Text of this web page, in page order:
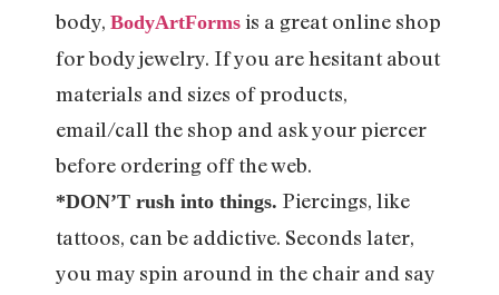
body, BodyArtForms is a great online shop
for body jewelry. If you are hesitant about
materials and sizes of products,
email/call the shop and ask your piercer
before ordering off the web.
*DON’T rush into things. Piercings, like
tattoos, can be addictive. Seconds later,
you may spin around in the chair and say